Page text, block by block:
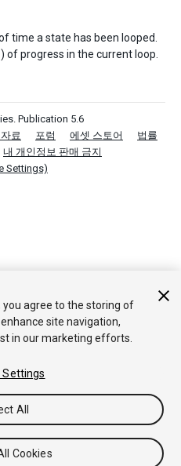
time a state has been looped.
of progress in the current loop.
Publication 5.6
료 포럼 에셋 스토어
법률
내 개인정보 판매 금지
Settings)
you agree to the storing of
site navigation,
in our marketing efforts.
Settings
All
Cookies